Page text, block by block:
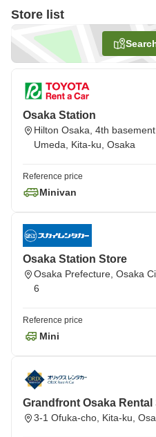
Store list
Osaka Station
Hilton Osaka, 4th
Umeda, Kita-ku, Osaka
Reference price
Minivan
Osaka Station Store
Osaka Prefecture, Osaka
6
Reference price
Mini
Grandfront Osaka Rental
3-1 Ofuka-cho, Kita-ku,